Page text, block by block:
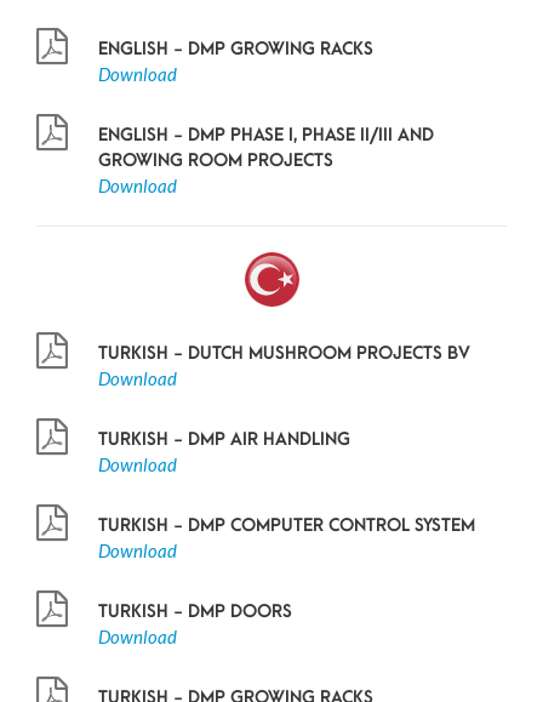
ENGLISH - DMP GROWING RACKS
Download
ENGLISH - DMP PHASE I, PHASE II/III AND
GROWING ROOM PROJECTS
Download
TURKISH - DUTCH MUSHROOM PROJECTS BV
Download
TURKISH - DMP AIR HANDLING
Download
TURKISH - DMP COMPUTER CONTROL SYSTEM
Download
TURKISH - DMP DOORS
Download
TURKISH - DMP GROWING RACKS